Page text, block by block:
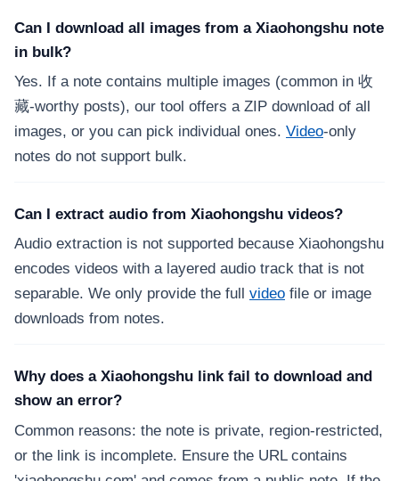
Can I download all images from a Xiaohongshu note
in bulk?
Yes. If a note contains multiple images (common in 收
藏-worthy posts), our tool offers a ZIP download of all
images, or you can pick individual ones. Video-only
notes do not support bulk.
Can I extract audio from Xiaohongshu videos?
Audio extraction is not supported because Xiaohongshu
encodes videos with a layered audio track that is not
separable. We only provide the full video file or image
downloads from notes.
Why does a Xiaohongshu link fail to download and
show an error?
Common reasons: the note is private, region-restricted,
or the link is incomplete. Ensure the URL contains